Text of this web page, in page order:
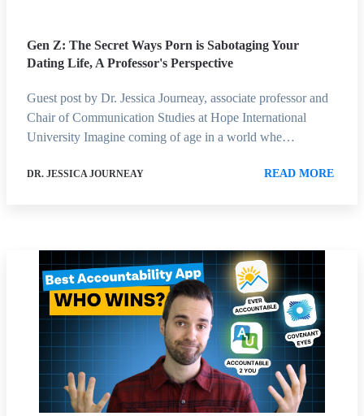
Gen Z: The Secret Ways Porn is Sabotaging Your
Dating Life, A Professor's Perspective
Guest post by Dr. Jessica Journeay, associate professor and
Chair of Communication Studies at Hope International
University Imagine coming of age in a world whe…
DR. JESSICA JOURNEAY READ MORE